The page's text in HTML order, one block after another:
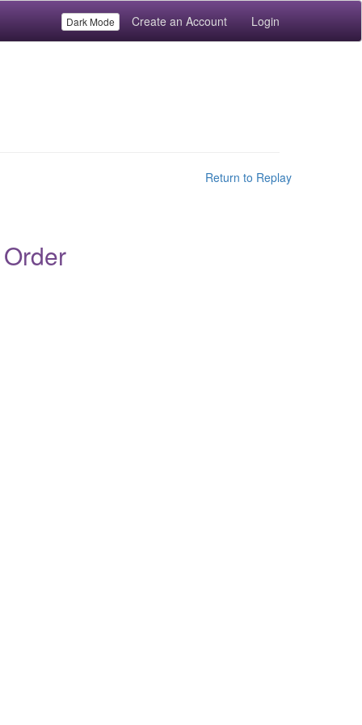
Dark Mode Create an Account Login
Return to Replay